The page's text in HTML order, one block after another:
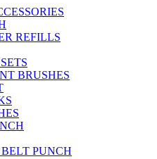
REFILLS
BRUSHES
PUNCH